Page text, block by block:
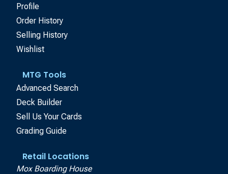
Profile
Order History
Selling History
Wishlist
MTG Tools
Advanced Search
Deck Builder
Sell Us Your Cards
Grading Guide
Retail Locations
Mox Boarding House